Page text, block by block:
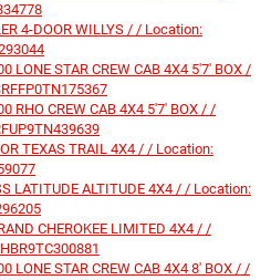
4-DOOR WILLYS / / Location:
LONE STAR CREW CAB 4X4 5'7' BOX /
RHO CREW CAB 4X4 5'7' BOX / /
TEXAS TRAIL 4X4 / / Location:
LATITUDE ALTITUDE 4X4 / / Location:
CHEROKEE LIMITED 4X4 / /
LONE STAR CREW CAB 4X4 8' BOX / /